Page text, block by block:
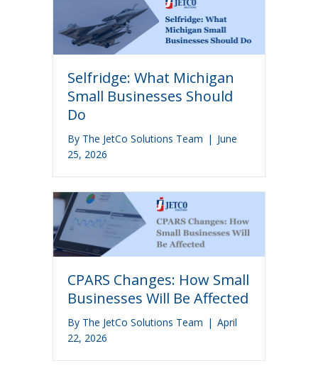
Selfridge: What Michigan
Small Businesses Should
Do
By The JetCo Solutions Team | June
25, 2026
CPARS Changes: How Small
Businesses Will Be Affected
By The JetCo Solutions Team | April
22, 2026